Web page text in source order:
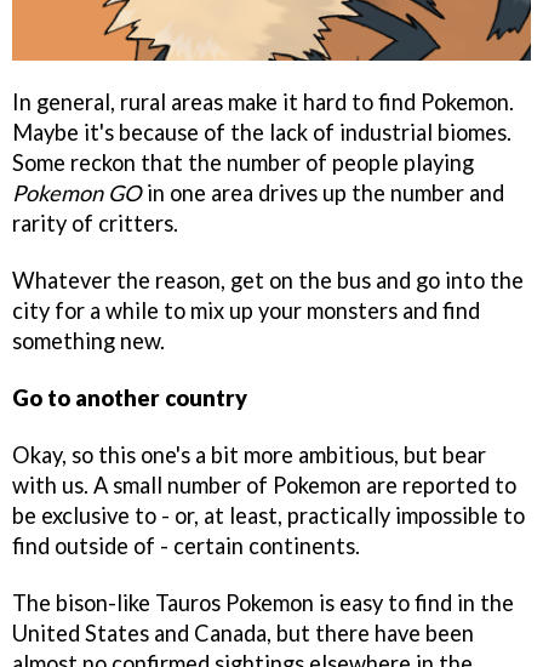
In general, rural areas make it hard to find Pokemon.
Maybe it's because of the lack of industrial biomes.
Some reckon that the number of people playing
Pokemon GOin one area drives up the number and
rarity of critters.
Whatever the reason, get on the bus and go into the
city for a while to mix up your monsters and find
something new.
Go to another country
Okay, so this one's a bit more ambitious, but bear
with us. A small number of Pokemon are reported to
be exclusive to - or, at least, practically impossible to
find outside of - certain continents.
The bison-like Tauros Pokemon is easy to find in the
United States and Canada, but there have been